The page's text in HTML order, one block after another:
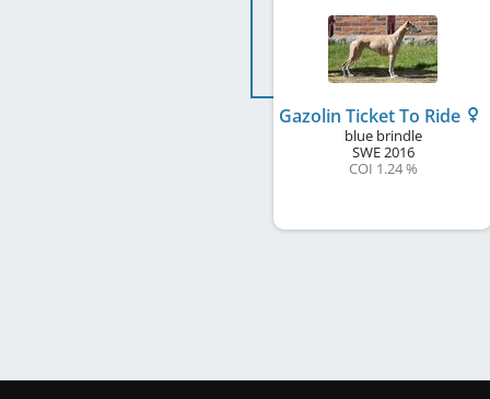
Gazolin Ticket To Ride
blue brindle
SWE2016
COI 1.24 %